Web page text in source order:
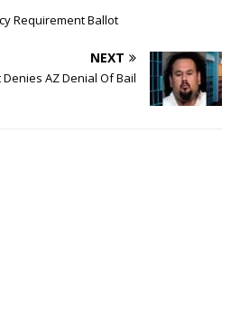
Requirement Ballot
NEXT
AZ Denial Of Bail